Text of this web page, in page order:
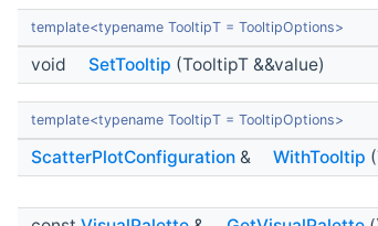
template<typename TooltipT = TooltipOptions>
void SetTooltip (TooltipT &&value)
template<typename TooltipT = TooltipOptions>
ScatterPlotConfiguration & WithTooltip